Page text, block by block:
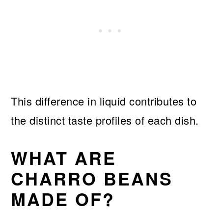
This difference in liquid contributes to
the distinct taste profiles of each dish.
WHAT ARE
CHARRO BEANS
MADE OF?